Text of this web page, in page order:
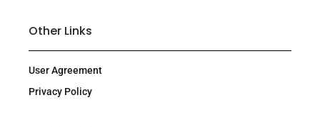
Other Links
User Agreement
Privacy Policy